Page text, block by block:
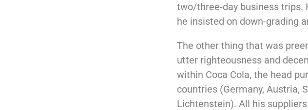
two/three-day business trips.
he insisted on down-grading
The other thing that was
utter righteousness and
within Coca Cola, the head
countries (Germany, Austria,
Lichtenstein). All his